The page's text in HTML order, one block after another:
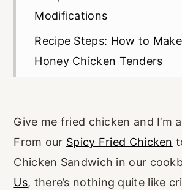
Modifications
Recipe Steps: How to
Honey Chicken Tenders
Recipe FAQs
Craving More Unique
Recipes?
Give me fried chicken and I’m
From our Spicy Fried Chicken
Chicken Sandwich in our
Us, there’s nothing quite like